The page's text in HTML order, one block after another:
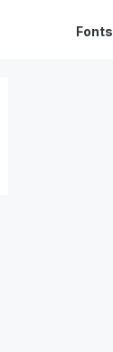
Fonts